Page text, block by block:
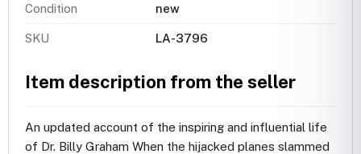
Condition new
SKU LA-3796
Item description from the seller
An updated account of the inspiring and influential life
of Dr. Billy Graham When the hijacked planes slammed